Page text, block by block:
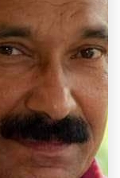
2024
Off at Peoples
College
Peoples Co-